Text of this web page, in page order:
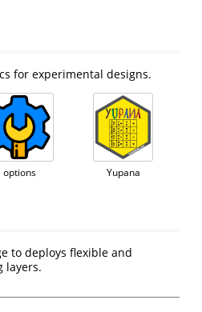
for experimental designs.
options Yupana
to deploys flexible and
layers.